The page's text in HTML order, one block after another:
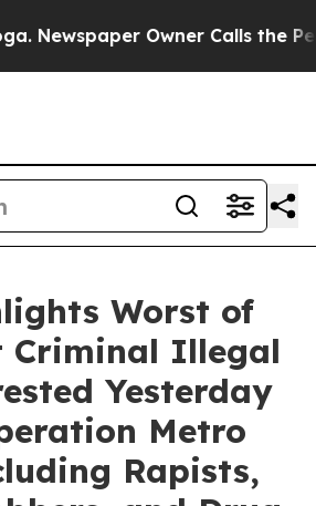
Owner Calls the People
Worst of
Criminal Illegal
Yesterday
Metro
Rapists,